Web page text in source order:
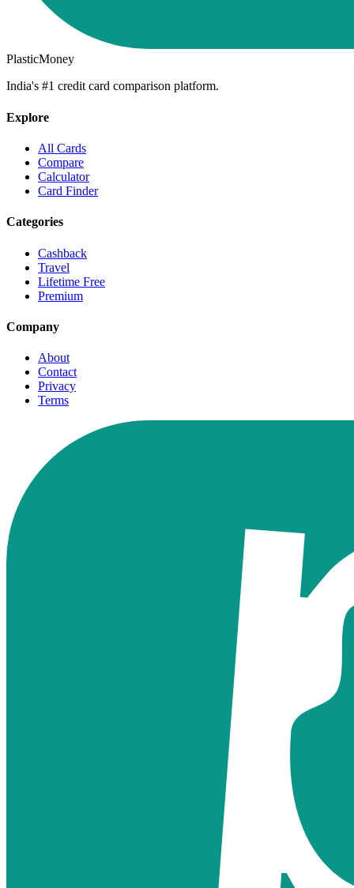
PlasticMoney
India's #1 credit card comparison platform.
Explore
All Cards
Compare
Calculator
Card Finder
Categories
Cashback
Travel
Lifetime Free
Premium
Company
About
Contact
Privacy
Terms